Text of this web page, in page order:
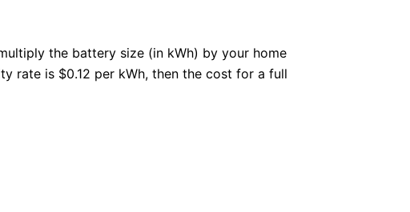
the battery size (in kWh) by your home
rate is $0.12 per kWh, then the cost for a full